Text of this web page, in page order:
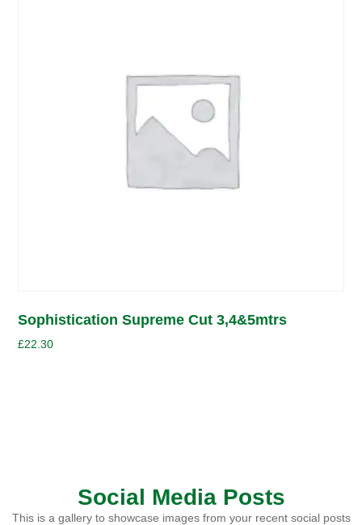
Sophistication Supreme Cut 3,4&5mtrs
£22.30
Social Media Posts
This is a gallery to showcase images from your recent social posts